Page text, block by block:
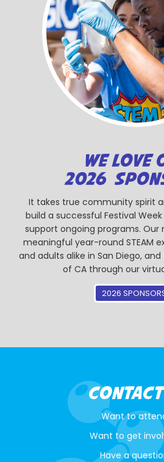
WE LOVE
2026
It takes true community spirit
build a successful Festival
support ongoing programs. Our
meaningful year-round STEAM
and adults alike in San Diego,
of CA through our
2026
Want to
Want to get
Have a